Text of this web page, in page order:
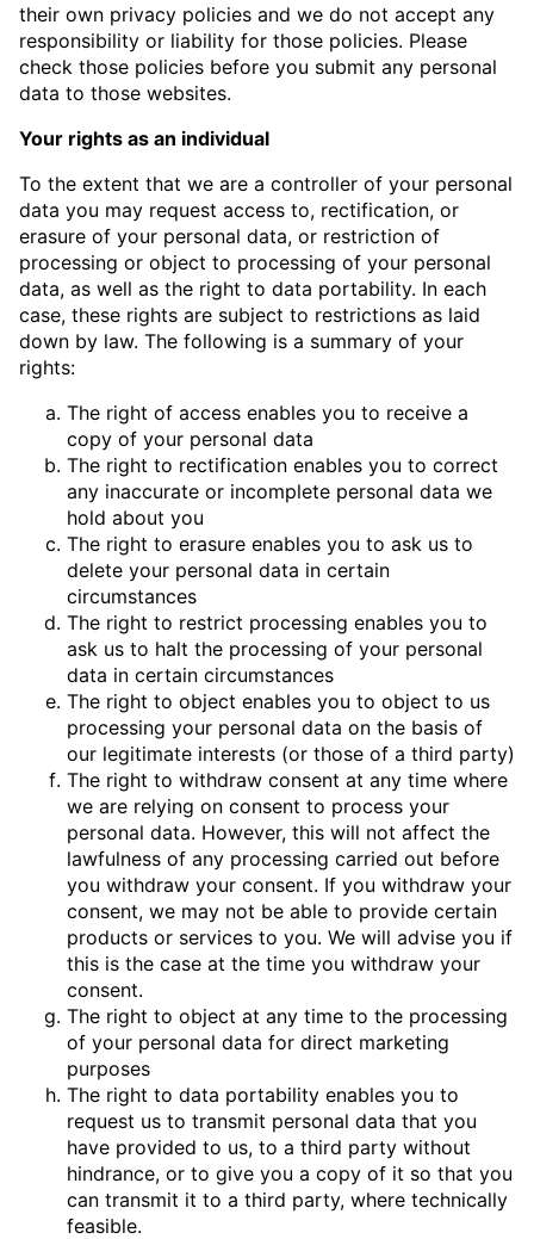
their own privacy policies and we do not accept any
responsibility or liability for those policies. Please
check those policies before you submit any personal
data to those websites.
Your rights as an individual
To the extent that we are a controller of your personal
data you may request access to, rectification, or
erasure of your personal data, or restriction of
processing or object to processing of your personal
data, as well as the right to data portability. In each
case, these rights are subject to restrictions as laid
down by law. The following is a summary of your
rights:
The right of access enables you to receive a
copy of your personal data
The right to rectification enables you to correct
any inaccurate or incomplete personal data we
hold about you
The right to erasure enables you to ask us to
delete your personal data in certain
circumstances
The right to restrict processing enables you to
ask us to halt the processing of your personal
data in certain circumstances
The right to object enables you to object to us
processing your personal data on the basis of
our legitimate interests (or those of a third party)
The right to withdraw consent at any time where
we are relying on consent to process your
personal data. However, this will not affect the
lawfulness of any processing carried out before
you withdraw your consent. If you withdraw your
consent, we may not be able to provide certain
products or services to you. We will advise you if
this is the case at the time you withdraw your
consent.
The right to object at any time to the processing
of your personal data for direct marketing
purposes
The right to data portability enables you to
request us to transmit personal data that you
have provided to us, to a third party without
hindrance, or to give you a copy of it so that you
can transmit it to a third party, where technically
feasible.